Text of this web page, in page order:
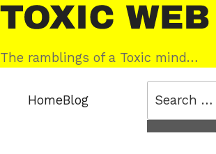
Skip
to
content
Toxic
Web
The ramblings of a Toxic mind…
HomeBlog